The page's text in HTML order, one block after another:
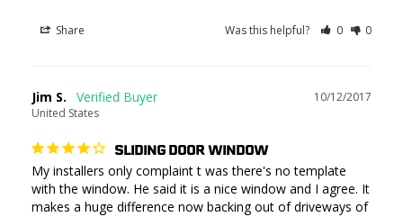
Share Was this helpful? 0 0
10/12/2017
Jim S.
United States
SLIDING DOOR WINDOW
My installers only complaint t was there's no template
with the window. He said it is a nice window and I agree. It
makes a huge difference now backing out of driveways of